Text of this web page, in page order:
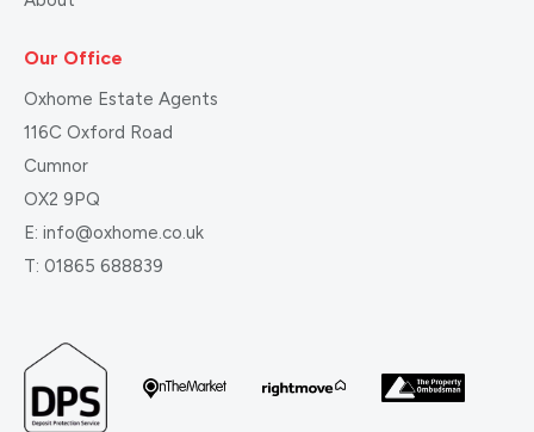
Our Office
Oxhome Estate Agents
116C Oxford Road
Cumnor
OX2 9PQ
E: info@oxhome.co.uk
T: 01865 688839